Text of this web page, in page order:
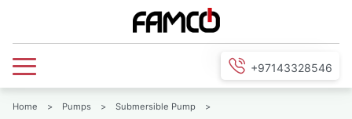
+97143328546
Home > Pumps > Submersible Pump
>